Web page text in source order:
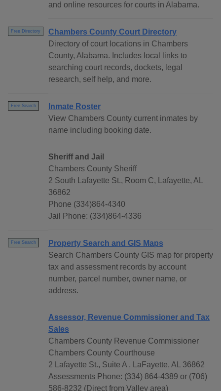
and online resources for courts in Alabama.
Free Directory
Chambers County Court Directory
Directory of court locations in Chambers
County, Alabama. Includes local links to
searching court records, dockets, legal
research, self help, and more.
Free Search
Inmate Roster
View Chambers County current inmates by
name including booking date.
Sheriff and Jail
Chambers County Sheriff
2 South Lafayette St., Room C, Lafayette, AL
36862
Phone (334)864-4340
Jail Phone: (334)864-4336
Free Search
Property Search and GIS Maps
Search Chambers County GIS map for property
tax and assessment records by account
number, parcel number, owner name, or
address.
Assessor, Revenue Commissioner and Tax
Sales
Chambers County Revenue Commissioner
Chambers County Courthouse
2 Lafayette St., Suite A , LaFayette, AL 36862
Assessments Phone: (334) 864-4389 or (706)
586-8232 (Direct from Valley area)